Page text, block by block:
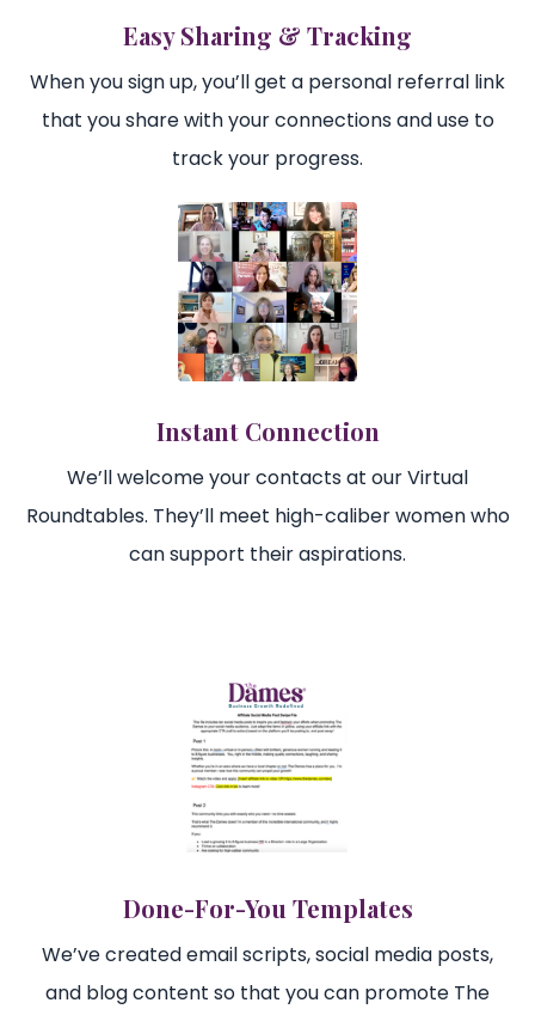
Easy Sharing & Tracking
When you sign up, you’ll get a personal referral link
that you share with your connections and use to
track your progress.
Instant Connection
We’ll welcome your contacts at our Virtual
Roundtables. They’ll meet high-caliber women who
can support their aspirations.
Done-For-You Templates
We’ve created email scripts, social media posts,
and blog content so that you can promote The